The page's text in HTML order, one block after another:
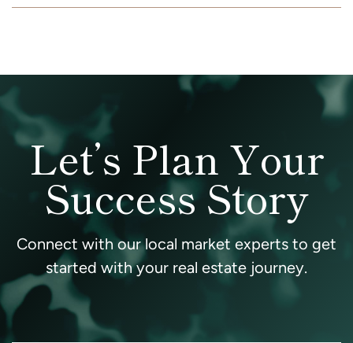
Let’s Plan Your
Success Story
Connect with our local market experts to get
started with your real estate journey.